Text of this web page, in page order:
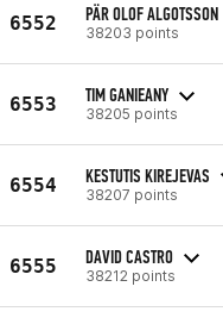
6552 PÄR OLOF ALGOTSSON
38203 points
6553 TIM GANIEANY
38205 points
6554 KESTUTIS KIREJEVAS
38207 points
6555 DAVID CASTRO
38212 points